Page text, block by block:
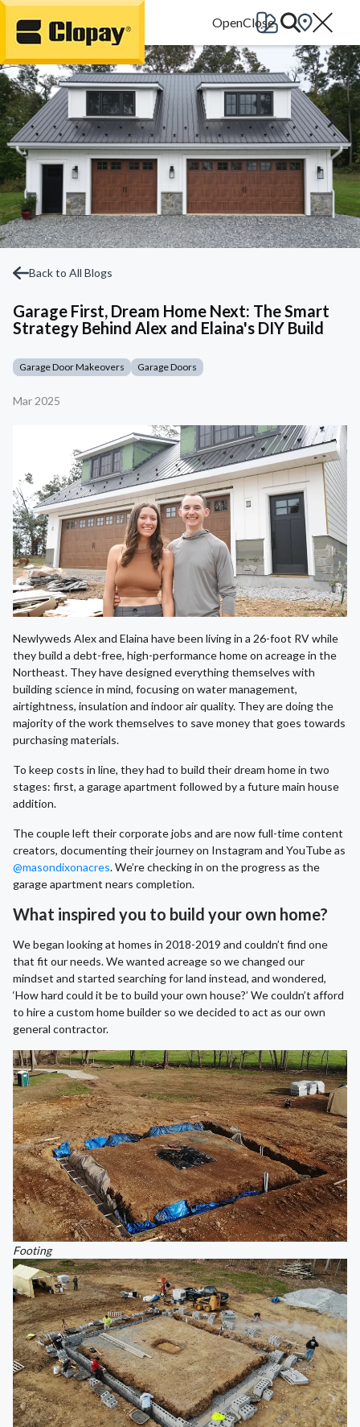
Go Home
Back to All Blogs
Garage First, Dream Home Next: The Smart
Strategy Behind Alex and Elaina's DIY Build
Garage Door Makeovers Garage Doors
Mar 2025
Newlyweds Alex and Elaina have been living in a 26-foot RV while
they build a debt-free, high-performance home on acreage in the
Northeast. They have designed everything themselves with
building science in mind, focusing on water management,
airtightness, insulation and indoor air quality. They are doing the
majority of the work themselves to save money that goes towards
purchasing materials.
To keep costs in line, they had to build their dream home in two
stages: first, a garage apartment followed by a future main house
addition.
The couple left their corporate jobs and are now full-time content
creators, documenting their journey on Instagram and YouTube as
@masondixonacres. We’re checking in on the progress as the
garage apartment nears completion.
What inspired you to build your own home?
We began looking at homes in 2018-2019 and couldn’t find one
that fit our needs. We wanted acreage so we changed our
mindset and started searching for land instead, and wondered,
‘How hard could it be to build your own house?’ We couldn’t afford
to hire a custom home builder so we decided to act as our own
general contractor.
Footing